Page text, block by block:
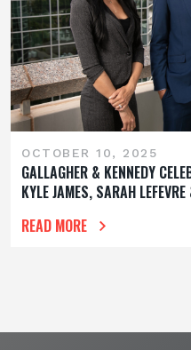
OCTOBER 10, 2025
GALLAGHER & KENNEDY
KYLE JAMES, SARAH
READ MORE